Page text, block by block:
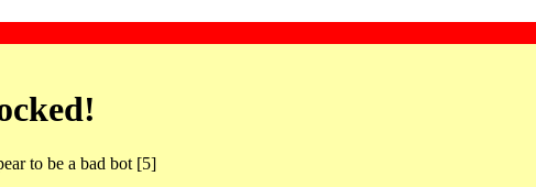
to be a bad bot [5]